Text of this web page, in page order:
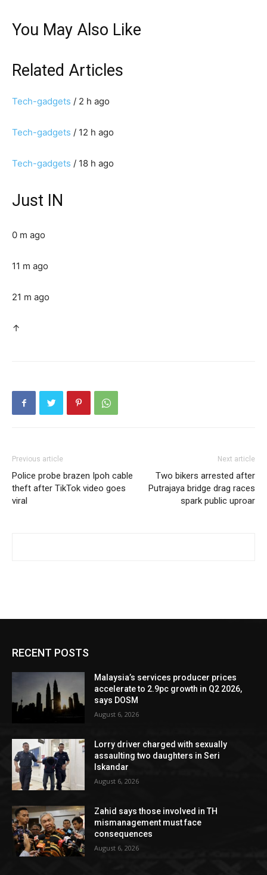
You May Also Like
Related Articles
Tech-gadgets / 2 h ago
Tech-gadgets / 12 h ago
Tech-gadgets / 18 h ago
Just IN
0 m ago
11 m ago
21 m ago
↑
Previous article
Police probe brazen Ipoh cable
theft after TikTok video goes
viral
Next article
Two bikers arrested after
Putrajaya bridge drag races
spark public uproar
RECENT POSTS
Malaysia’s services producer prices
accelerate to 2.9pc growth in Q2 2026,
says DOSM
August 6, 2026
Lorry driver charged with sexually
assaulting two daughters in Seri
Iskandar
August 6, 2026
Zahid says those involved in TH
mismanagement must face
consequences
August 6, 2026